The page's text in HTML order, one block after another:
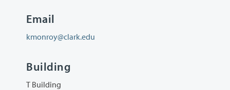
Email
kmonroy@clark.edu
Building
T Building